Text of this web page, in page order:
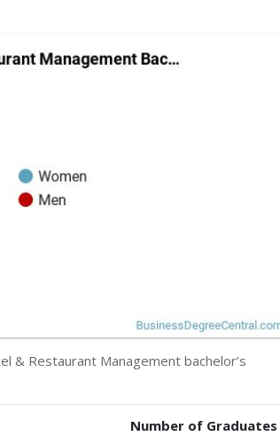
& Restaurant Management bachelor’s
Number of Graduates